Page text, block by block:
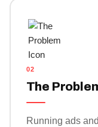
02
The
Running ads